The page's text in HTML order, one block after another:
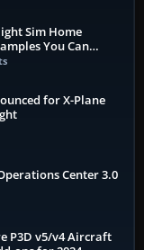
Sim Home
You Can
for X-Plane
Center 3.0
P3D v5/v4 Aircraft